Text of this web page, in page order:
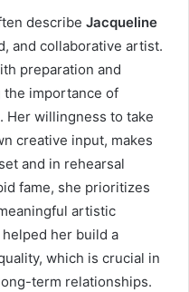
describe Jacqueline
and collaborative artist.
preparation and
the importance of
Her willingness to take
creative input, makes
and in rehearsal
fame, she prioritizes
artistic
her build a
which is crucial in
term relationships.